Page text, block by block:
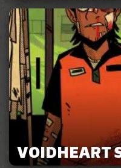
VOIDHEART